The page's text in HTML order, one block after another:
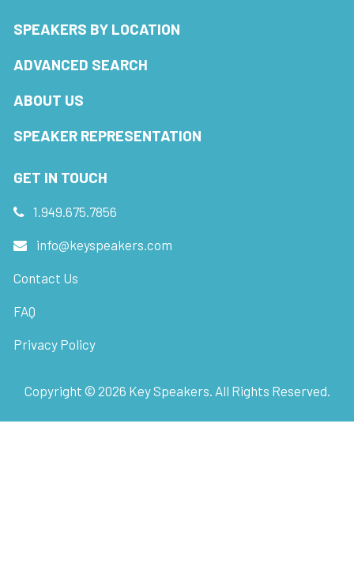
SPEAKERS BY LOCATION
ADVANCED SEARCH
ABOUT US
SPEAKER REPRESENTATION
GET IN TOUCH
1.949.675.7856
info@keyspeakers.com
Contact Us
FAQ
Privacy Policy
Copyright © 2026 Key Speakers. All Rights Reserved.